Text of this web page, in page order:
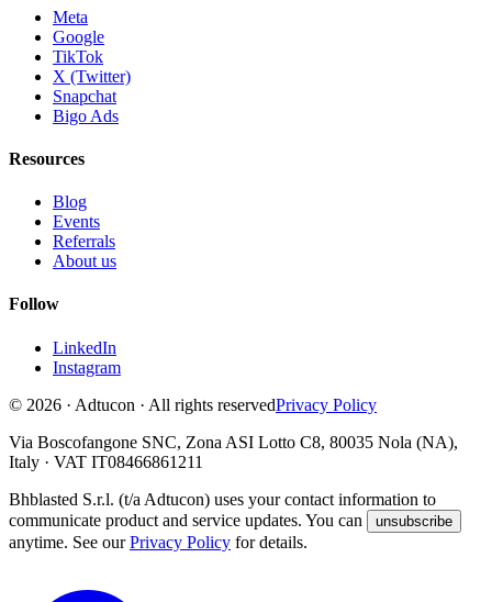
Meta
Google
TikTok
X (Twitter)
Snapchat
Bigo Ads
Resources
Blog
Events
Referrals
About us
Follow
LinkedIn
Instagram
© 2026 · Adtucon · All rights reservedPrivacy Policy
Via Boscofangone SNC, Zona ASI Lotto C8, 80035 Nola (NA),
Italy · VAT IT08466861211
Bhblasted S.r.l. (t/a Adtucon) uses your contact information to
communicate product and service updates. You can
unsubscribe
anytime. See our Privacy Policy for details.